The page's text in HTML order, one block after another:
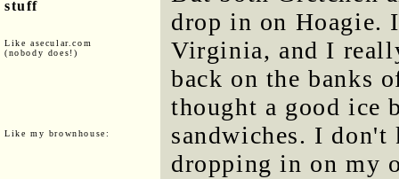
stuff
Like asecular.com
(nobody does!)
Like my brownhouse:
drop in on Hoagie.
Virginia, and I
back on the banks
thought a good ice
sandwiches. I
dropping in on my